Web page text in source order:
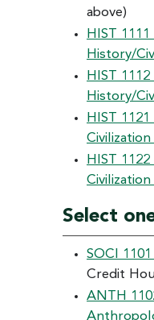
above)
HIST
History/
HIST
History/
HIST
Civilization I
HIST
Civilization
Select
SOCI
Credit
ANTH